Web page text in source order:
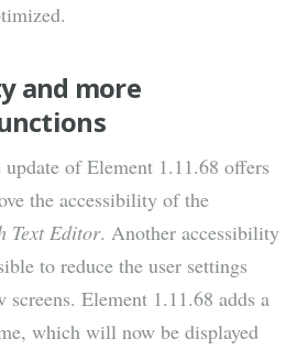
and more
of Element 1.11.68 offers
the accessibility of the
Text Editor. Another accessibility
to reduce the user settings
screens. Element 1.11.68 adds a
which will now be displayed